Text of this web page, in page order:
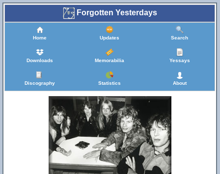
Forgotten Yesterdays
Home Updates Search
Downloads Memorabilia Yessays
Discography Statistics About